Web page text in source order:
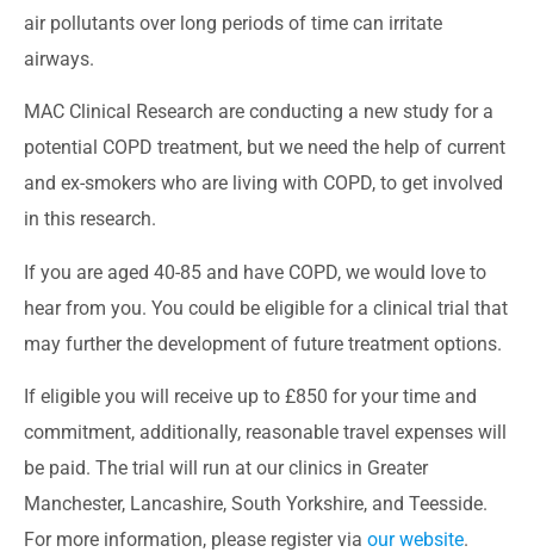
air pollutants over long periods of time can irritate
airways.
MAC Clinical Research are conducting a new study for a
potential COPD treatment, but we need the help of current
and ex-smokers who are living with COPD, to get involved
in this research.
If you are aged 40-85 and have COPD, we would love to
hear from you. You could be eligible for a clinical trial that
may further the development of future treatment options.
If eligible you will receive up to £850 for your time and
commitment, additionally, reasonable travel expenses will
be paid. The trial will run at our clinics in Greater
Manchester, Lancashire, South Yorkshire, and Teesside.
For more information, please register via our website.